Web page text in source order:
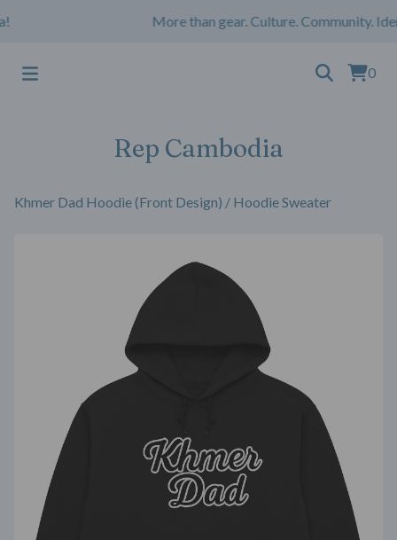
More than gear. Culture. Community.
0
Rep Cambodia
Khmer Dad Hoodie (Front Design) / Hoodie Sweater